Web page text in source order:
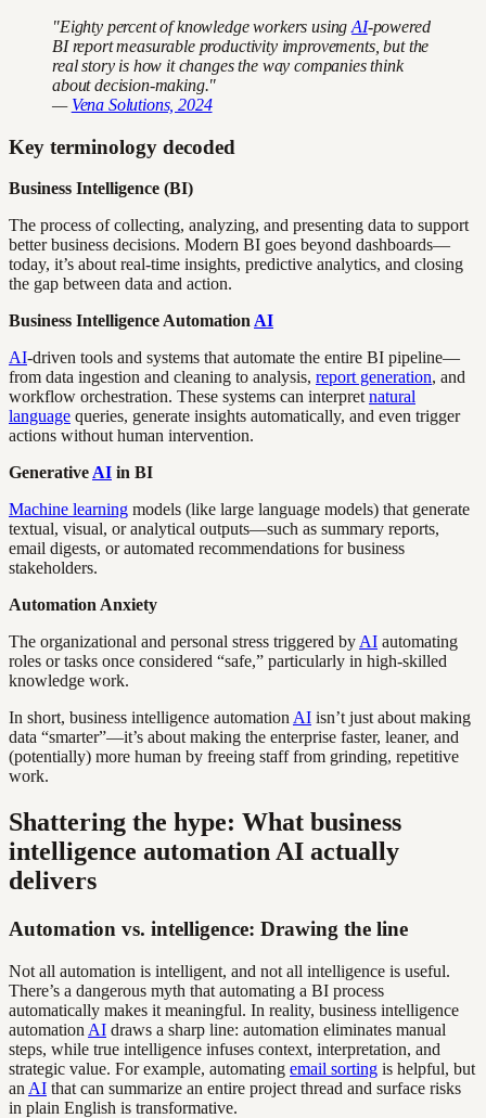
"Eighty percent of knowledge workers usingAI-powered
BI report measurable productivity improvements, but the
real story is how it changes the way companies think
about decision-making."
— Vena Solutions, 2024
Key terminology decoded
Business Intelligence (BI)
The process of collecting, analyzing, and presenting data to support
better business decisions. Modern BI goes beyond dashboards—
today, it’s about real-time insights, predictive analytics, and closing
the gap between data and action.
Business Intelligence Automation AI
AI-driven tools and systems that automate the entire BI pipeline—
from data ingestion and cleaning to analysis, report generation, and
workflow orchestration. These systems can interpret natural
language queries, generate insights automatically, and even trigger
actions without human intervention.
Generative AI in BI
Machine learning models (like large language models) that generate
textual, visual, or analytical outputs—such as summary reports,
email digests, or automated recommendations for business
stakeholders.
Automation Anxiety
The organizational and personal stress triggered by AI automating
roles or tasks once considered “safe,” particularly in high-skilled
knowledge work.
In short, business intelligence automation AI isn’t just about making
data “smarter”—it’s about making the enterprise faster, leaner, and
(potentially) more human by freeing staff from grinding, repetitive
work.
Shattering the hype: What business
intelligence automation AI actually
delivers
Automation vs. intelligence: Drawing the line
Not all automation is intelligent, and not all intelligence is useful.
There’s a dangerous myth that automating a BI process
automatically makes it meaningful. In reality, business intelligence
automation AI draws a sharp line: automation eliminates manual
steps, while true intelligence infuses context, interpretation, and
strategic value. For example, automating email sorting is helpful, but
an AI that can summarize an entire project thread and surface risks
in plain English is transformative.